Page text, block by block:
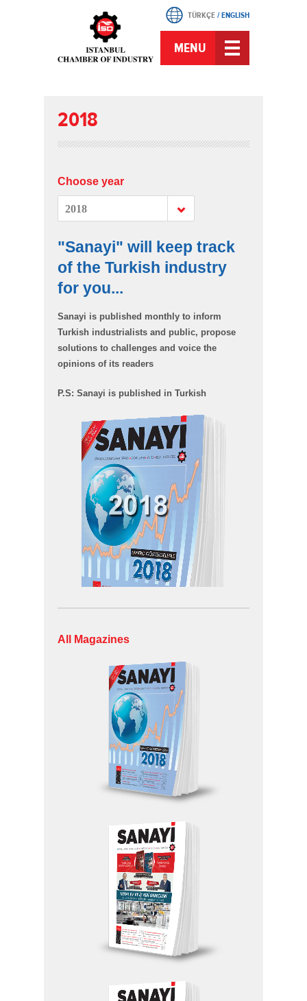
TÜRKÇE/ENGLISH
MENU
2018
Choose year
2018
"Sanayi" will keep track
of the Turkish industry
for you...
Sanayi is published monthly to inform
Turkish industrialists and public, propose
solutions to challenges and voice the
opinions of its readers
P.S: Sanayi is published in Turkish
All Magazines